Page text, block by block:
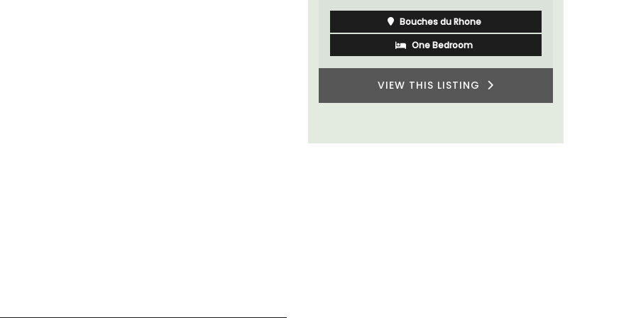
Bouches du Rhone
One Bedroom
VIEW THIS LISTING